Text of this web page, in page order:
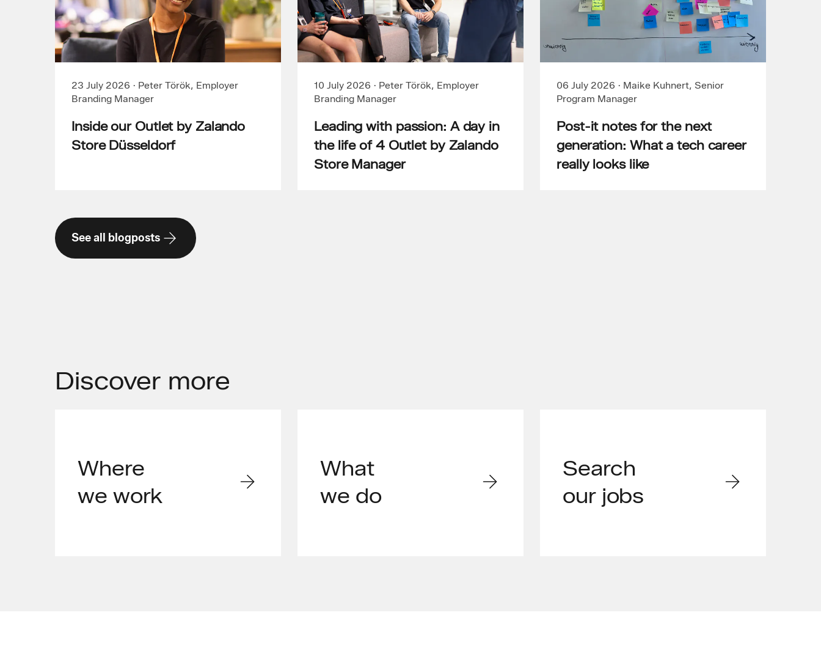
23 July 2026 · Peter Török, Employer
Branding Manager
Inside our Outlet by Zalando
Store Düsseldorf
10 July 2026 · Peter Török, Employer
Branding Manager
Leading with passion: A day in
the life of 4 Outlet by Zalando
Store Manager
06 July 2026 · Maike Kuhnert, Senior
Program Manager
Post-it notes for the next
generation: What a tech career
really looks like
See all blogposts
Discover more
Where
we work
What
we do
Search
our jobs